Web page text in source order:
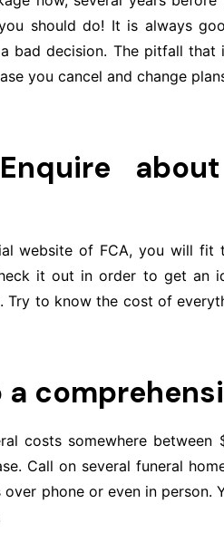
should do! It is always
bad decision. The pitfall
you cancel and change
website of FCA, you will fit
it out in order to get an
Try to know the cost of
a
costs somewhere
Call on several funeral
phone or even in person.